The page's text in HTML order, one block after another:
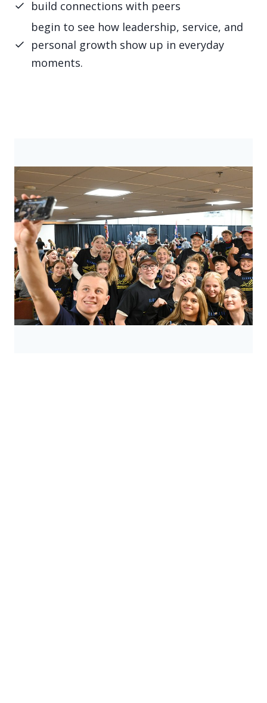
build connections with peers
begin to see how leadership, service, and
personal growth show up in everyday
moments.